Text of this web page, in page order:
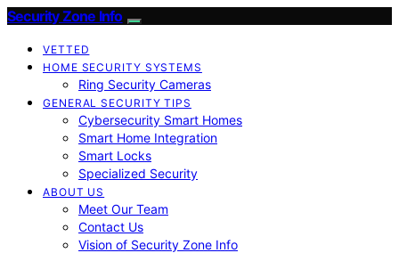
Security Zone Info
VETTED
HOME SECURITY SYSTEMS
Ring Security Cameras
GENERAL SECURITY TIPS
Cybersecurity Smart Homes
Smart Home Integration
Smart Locks
Specialized Security
ABOUT US
Meet Our Team
Contact Us
Vision of Security Zone Info